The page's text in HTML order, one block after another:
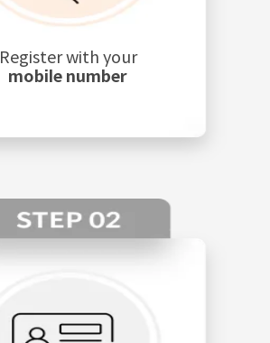
Register with your
mobile number